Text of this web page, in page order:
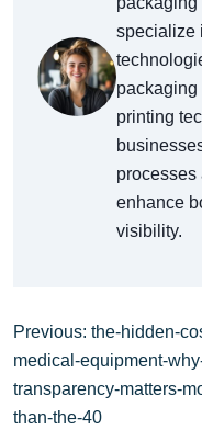
specialize
packaging
printing
processes
enhance
visibility.
Previous: the-hidden-
medical-equipment-
transparency-matters-
than-the-40